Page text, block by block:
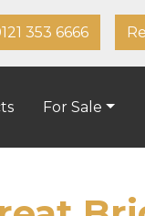
353 6666
For Sale